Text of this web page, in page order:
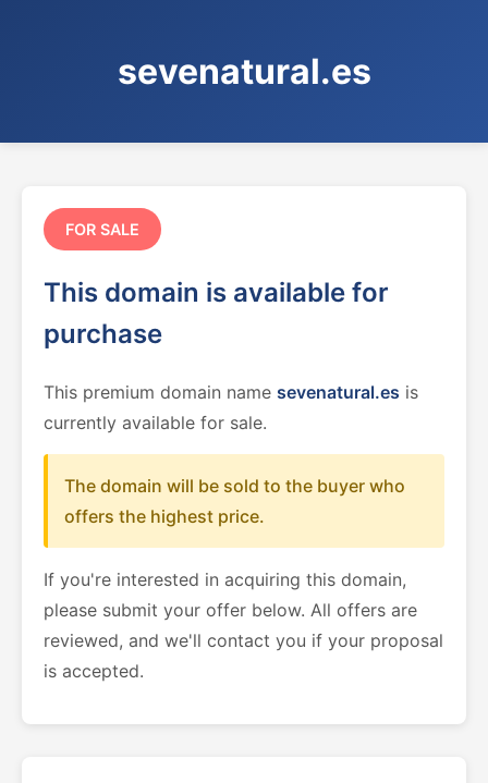
sevenatural.es
FOR SALE
This domain is available for
purchase
This premium domain name sevenatural.es is
currently available for sale.
The domain will be sold to the buyer who
offers the highest price.
If you're interested in acquiring this domain,
please submit your offer below. All offers are
reviewed, and we'll contact you if your proposal
is accepted.